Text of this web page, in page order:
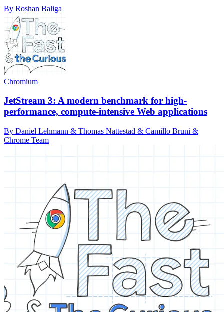
By Roshan Baliga
Chromium
JetStream 3: A modern benchmark for high-
performance, compute-intensive Web applications
By Daniel Lehmann & Thomas Nattestad & Camillo Bruni &
Chrome Team